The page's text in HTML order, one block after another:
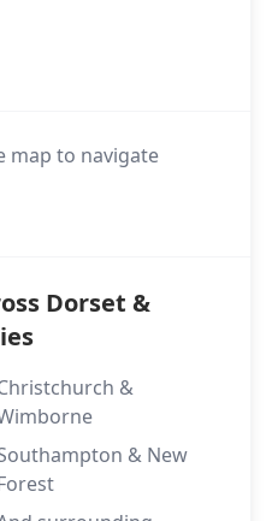
map to navigate
Dorset &
&
& New